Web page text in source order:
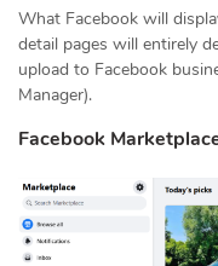
What Facebook will
detail pages will entirely
upload to Facebook
Manager).
Facebook